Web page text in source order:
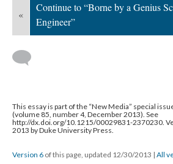
«
Continue to “Borne by a Genius
Engineer”
This essay is part of the “New Media” special
(volume 85, number 4, December 2013). See
http://dx.doi.org/10.1215/00029831-2370230.
2013 by Duke University Press.
Version 6 of this page, updated 12/30/2013 | All